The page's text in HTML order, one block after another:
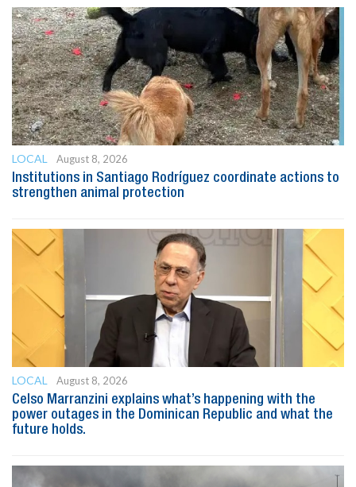
LOCAL
August 8, 2026
Institutions in Santiago Rodríguez coordinate actions to
strengthen animal protection
LOCAL
August 8, 2026
Celso Marranzini explains what’s happening with the
power outages in the Dominican Republic and what the
future holds.